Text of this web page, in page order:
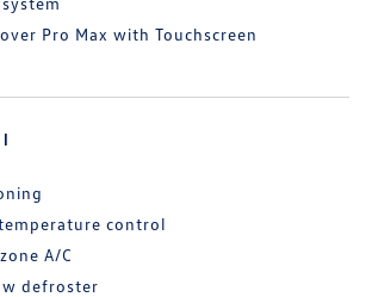
Pro Max with Touchscreen
control
A/C
defroster